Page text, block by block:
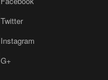
Twitter
Instagram
G+